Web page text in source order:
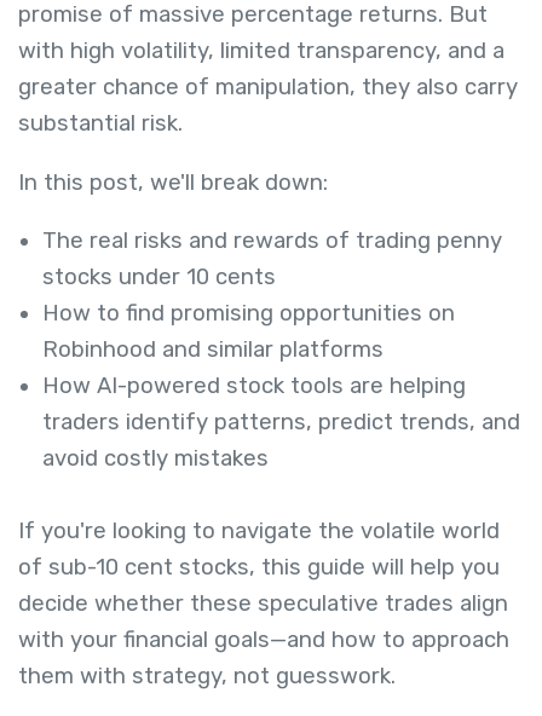
promise of massive percentage returns. But
with high volatility, limited transparency, and a
greater chance of manipulation, they also carry
substantial risk.
In this post, we'll break down:
The real risks and rewards of trading penny
stocks under 10 cents
How to find promising opportunities on
Robinhood and similar platforms
How AI-powered stock tools are helping
traders identify patterns, predict trends, and
avoid costly mistakes
If you're looking to navigate the volatile world
of sub-10 cent stocks, this guide will help you
decide whether these speculative trades align
with your financial goals—and how to approach
them with strategy, not guesswork.